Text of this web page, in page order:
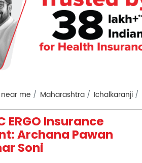
me Maharashtra Ichalkaranji
ERGO Insurance
Archana Pawan
Soni